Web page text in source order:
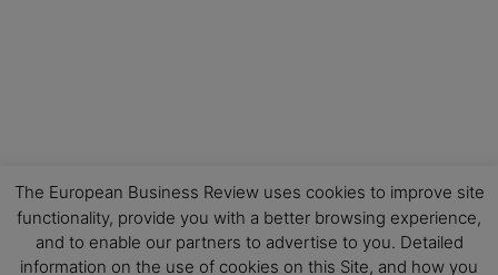
The European Business Review uses cookies to improve site
functionality, provide you with a better browsing experience,
and to enable our partners to advertise to you. Detailed
information on the use of cookies on this Site, and how you